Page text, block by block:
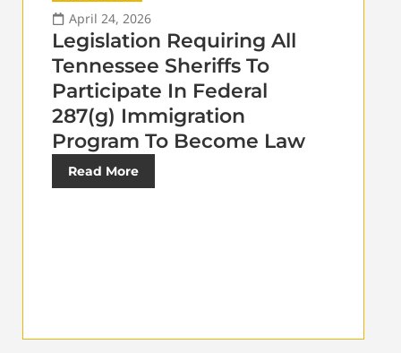
April 24, 2026
Legislation Requiring All
Tennessee Sheriffs To
Participate In Federal
287(g) Immigration
Program To Become Law
Read More